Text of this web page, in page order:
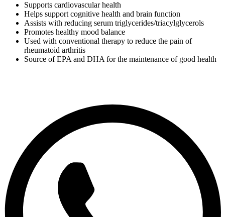
Supports cardiovascular health
Helps support cognitive health and brain function
Assists with reducing serum triglycerides/triacylglycerols
Promotes healthy mood balance
Used with conventional therapy to reduce the pain of
rheumatoid arthritis
Source of EPA and DHA for the maintenance of good health